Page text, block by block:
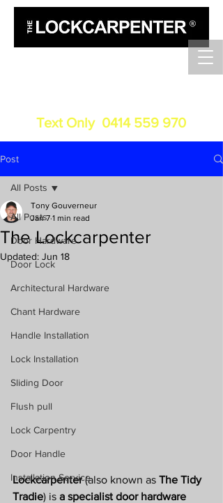
Text Only 0414 559 970
Post
All Posts
Door Hardware
Door Lock
Architectural Hardware
Chant Hardware
Handle Installation
Lock Installation
Sliding Door
Flush pull
Lock Carpentry
Door Handle
Installation Service
All Posts
The Lockcarpenter
Tony Gouverneur
Jan 7 1 min read
Updated: Jun 18
Lockcarpenter (also known as The Tidy
Tradie) is a specialist door hardware